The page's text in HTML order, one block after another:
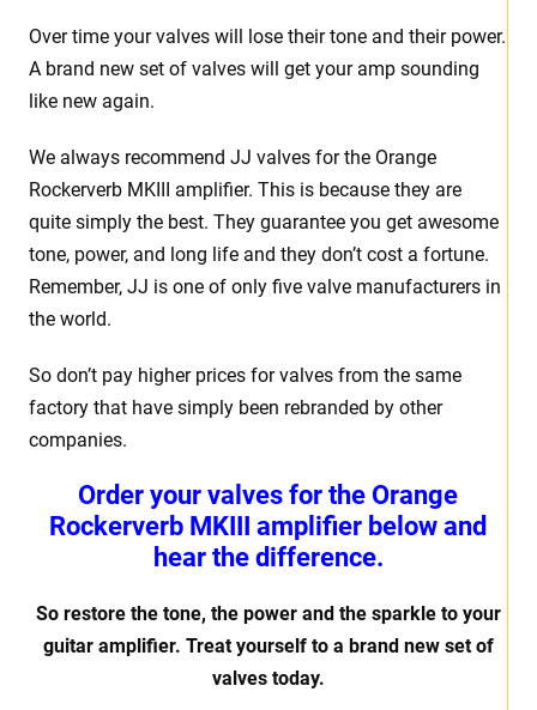
Over time your valves will lose their tone and their power.
A brand new set of valves will get your amp sounding
like new again.
We always recommend JJ valves for the Orange
Rockerverb MKIII amplifier. This is because they are
quite simply the best. They guarantee you get awesome
tone, power, and long life and they don’t cost a fortune.
Remember, JJ is one of only five valve manufacturers in
the world.
So don’t pay higher prices for valves from the same
factory that have simply been rebranded by other
companies.
Order your valves for the Orange
Rockerverb MKIII amplifier below and
hear the difference.
So restore the tone, the power and the sparkle to your
guitar amplifier. Treat yourself to a brand new set of
valves today.